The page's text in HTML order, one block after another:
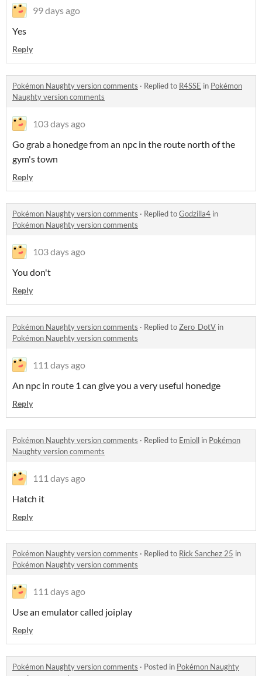
99 days ago
Yes
Reply
Pokémon Naughty version comments · Replied to R4SSE in Pokémon
Naughty version comments
103 days ago
Go grab a honedge from an npc in the route north of the
gym's town
Reply
Pokémon Naughty version comments · Replied toGodzilla4 in
Pokémon Naughty version comments
103 days ago
You don't
Reply
Pokémon Naughty version comments · Replied toZero_DotV in
Pokémon Naughty version comments
111 days ago
An npc in route 1 can give you a very useful honedge
Reply
Pokémon Naughty version comments · Replied to Emioll in Pokémon
Naughty version comments
111 days ago
Hatch it
Reply
Pokémon Naughty version comments · Replied to Rick Sanchez 25 in
Pokémon Naughty version comments
111 days ago
Use an emulator called joiplay
Reply
Pokémon Naughty version comments · Posted in Pokémon Naughty